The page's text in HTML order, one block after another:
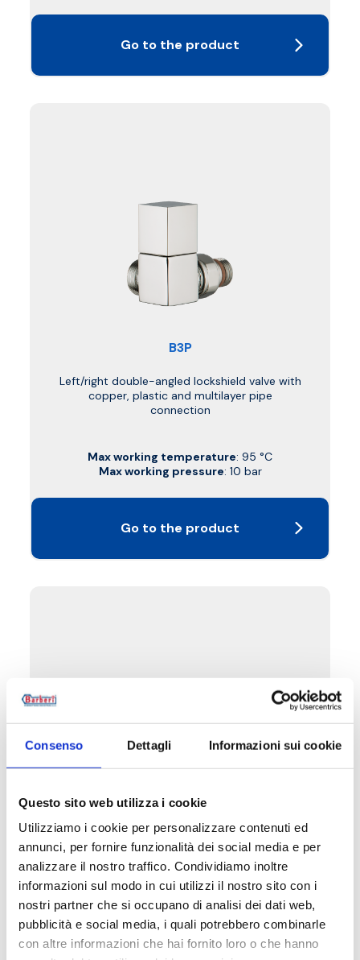
Consenso Dettagli Informazioni sui cookie
Questo sito web utilizza i cookie
Utilizziamo i cookie per personalizzare contenuti ed
annunci, per fornire funzionalità dei social media e per
analizzare il nostro traffico. Condividiamo inoltre
informazioni sul modo in cui utilizzi il nostro sito con i
nostri partner che si occupano di analisi dei dati web,
pubblicità e social media, i quali potrebbero combinarle
con altre informazioni che hai fornito loro o che hanno
Go to the product
B3P
Left/right double-angled lockshield valve with
copper, plastic and multilayer pipe
connection
Max working temperature: 95 °C
Max working pressure: 10 bar
Go to the product
B3U
Left/right double-angled manual valve with
copper, plastic and multilayer pipe
connection
Max working temperature: 95 °C